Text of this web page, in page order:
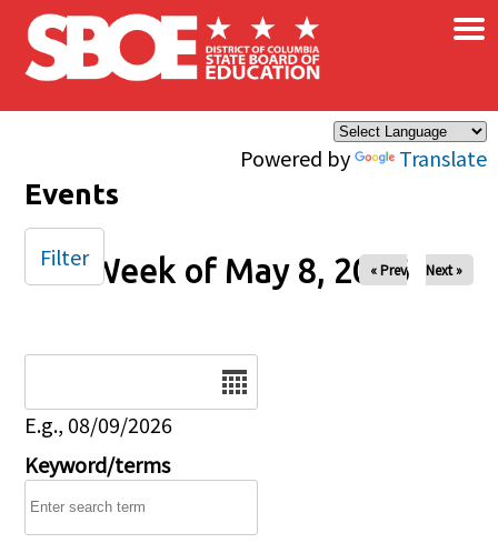
Skip to main content
Powered by Translate
×
Events
Week of May 8, 2026
« Prev Next »
E.g., 08/09/2026
Keyword/terms
Filter